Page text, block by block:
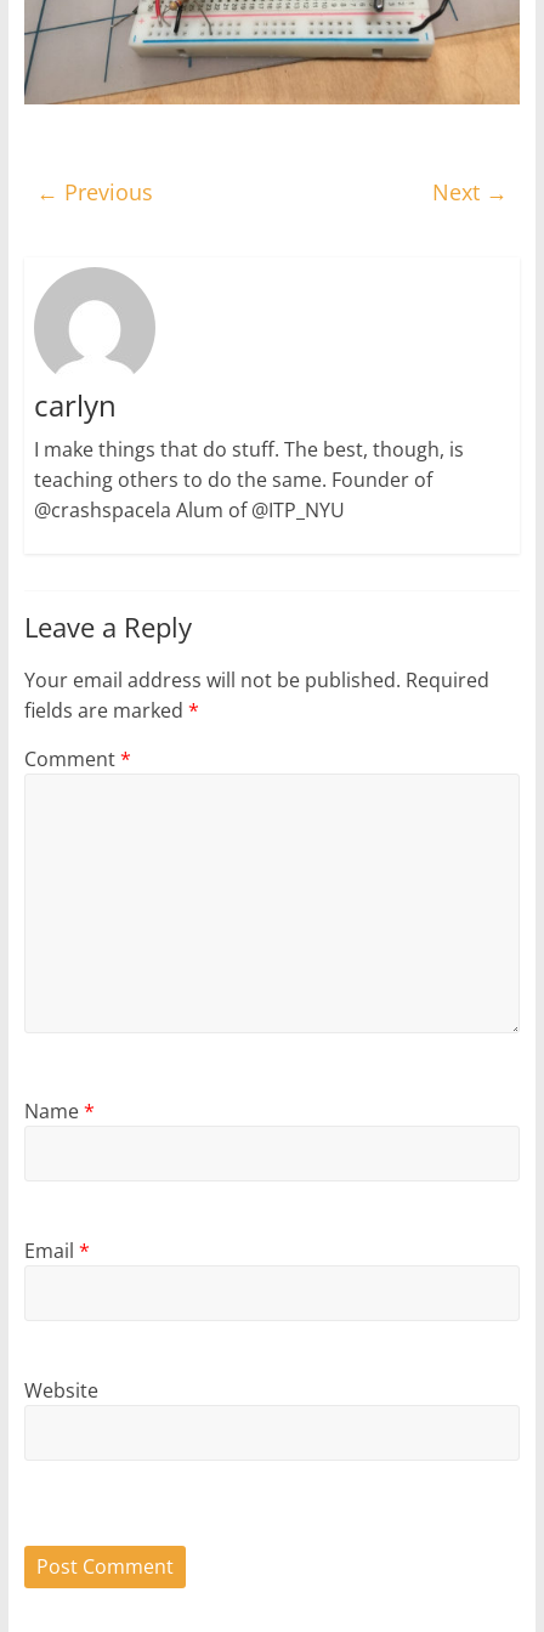
← Previous Next →
carlyn
I make things that do stuff. The best, though, is
teaching others to do the same. Founder of
@crashspacela Alum of @ITP_NYU
Leave a Reply
Your email address will not be published. Required
fields are marked *
Comment*
Name*
Email *
Website